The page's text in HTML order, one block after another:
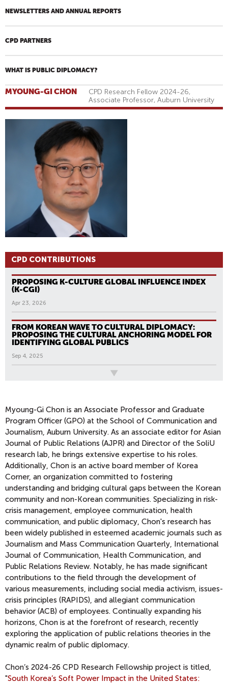
NEWSLETTERS AND ANNUAL REPORTS
CPD PARTNERS
WHAT IS PUBLIC DIPLOMACY?
MYOUNG-GI CHON
CPD Research Fellow 2024-26,
Associate Professor, Auburn University
CPD CONTRIBUTIONS
PROPOSING K-CULTURE GLOBAL INFLUENCE INDEX
(K-CGI)
Apr 23, 2026
FROM KOREAN WAVE TO CULTURAL DIPLOMACY:
PROPOSING THE CULTURAL ANCHORING MODEL FOR
IDENTIFYING GLOBAL PUBLICS
Sep 4, 2025
Myoung-Gi Chon is an Associate Professor and Graduate
Program Officer (GPO) at the School of Communication and
Journalism, Auburn University. As an associate editor for Asian
Journal of Public Relations (AJPR) and Director of the SoliU
research lab, he brings extensive expertise to his roles.
Additionally, Chon is an active board member of Korea
Corner, an organization committed to fostering
understanding and bridging cultural gaps between the Korean
community and non-Korean communities. Specializing in risk-
crisis management, employee communication, health
communication, and public diplomacy, Chon's research has
been widely published in esteemed academic journals such as
Journalism and Mass Communication Quarterly, International
Journal of Communication, Health Communication, and
Public Relations Review. Notably, he has made significant
contributions to the field through the development of
various measurements, including social media activism, issues-
crisis principles (RAPIDS), and allegiant communication
behavior (ACB) of employees. Continually expanding his
horizons, Chon is at the forefront of research, recently
exploring the application of public relations theories in the
dynamic realm of public diplomacy.
Chon’s 2024-26 CPD Research Fellowship project is titled,
"South Korea’s Soft Power Impact in the United States: